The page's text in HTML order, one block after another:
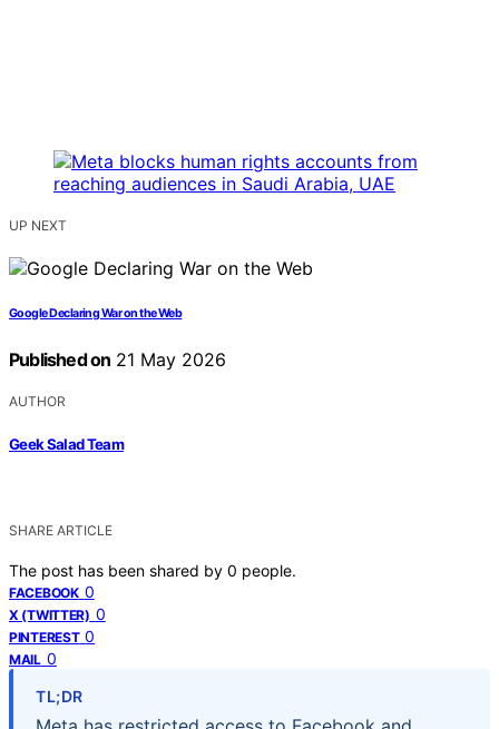
UP NEXT
Google Declaring War on the Web
Published on 21 May 2026
AUTHOR
Geek Salad Team
SHARE ARTICLE
The post has been shared by 0 people.
FACEBOOK 0
X (TWITTER) 0
PINTEREST 0
MAIL 0
TL;DR